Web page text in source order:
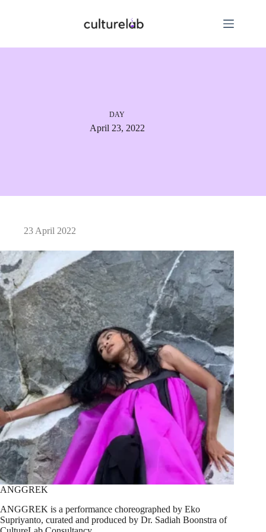
DAY
April 23, 2022
23 April 2022
ANGGREK
ANGGREK is a performance choreographed by Eko
Supriyanto, curated and produced by Dr. Sadiah Boonstra of